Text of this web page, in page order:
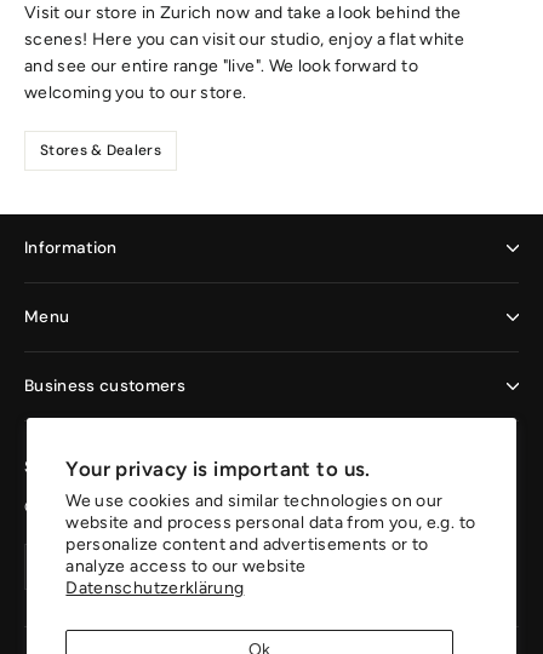
Your privacy is important to us.
We use cookies and similar technologies on our
website and process personal data from you, e.g. to
personalize content and advertisements or to
analyze access to our website
Datenschutzerklärung
Ok
Visit our store in Zurich now and take a look behind the
scenes! Here you can visit our studio, enjoy a flat white
and see our entire range "live". We look forward to
welcoming you to our store.
Stores & Dealers
Information
Menu
Business customers
Sign up now and enjoy the benefits
Get 10% off your first order.
address
accountCreate
account